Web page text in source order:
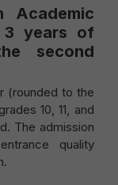
Academic
3 years of
second
(rounded to the
10, 11, and
The admission
quality